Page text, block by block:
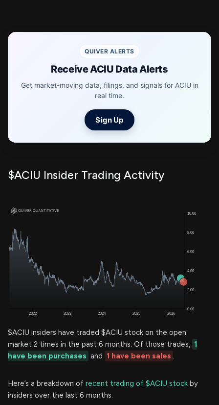
QUIVER ALERTS
Receive ACIU Data Alerts
Get market-moving data, filings, and signals for ACIU in
real time.
Sign Up
$ACIU Insider Trading Activity
$ACIU insiders have traded $ACIU stock on the open
market 2 times in the past 6 months. Of those trades, 1
have been purchases and 1 have been sales .
Here’s a breakdown of recent trading of $ACIU stock by
insiders over the last 6 months: